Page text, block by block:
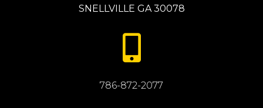
SNELLVILLE GA 30078
786-872-2077